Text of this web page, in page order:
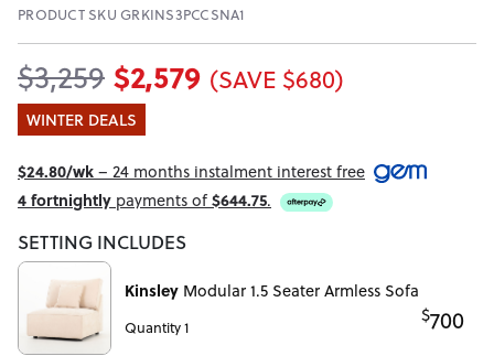
PRODUCT SKU GRKINS3PCCSNA1
$3,259 $2,579 (SAVE $680)
WINTER DEALS
$24.80/wk– 24 months instalment interest free
4 fortnightly payments of$644.75.
SETTING INCLUDES
Kinsley Modular 1.5 Seater Armless Sofa
Quantity 1
$700